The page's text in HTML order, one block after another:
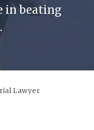
in beating
Lawyer